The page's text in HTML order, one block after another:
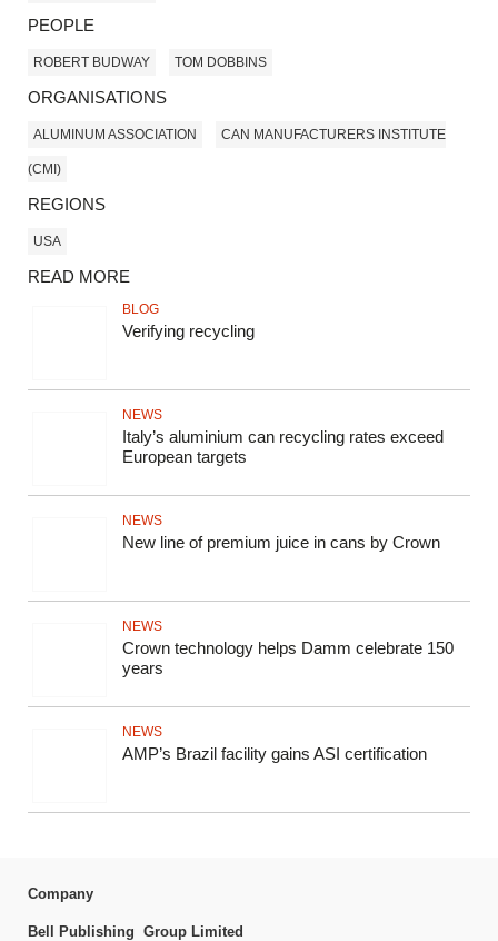
PEOPLE
ROBERT BUDWAY TOM DOBBINS
ORGANISATIONS
ALUMINUM ASSOCIATION CAN MANUFACTURERS INSTITUTE
(CMI)
REGIONS
USA
READ MORE
BLOG
Verifying recycling
NEWS
Italy’s aluminium can recycling rates exceed
European targets
NEWS
New line of premium juice in cans by Crown
NEWS
Crown technology helps Damm celebrate 150
years
NEWS
AMP’s Brazil facility gains ASI certification
Company
Bell Publishing Group Limited